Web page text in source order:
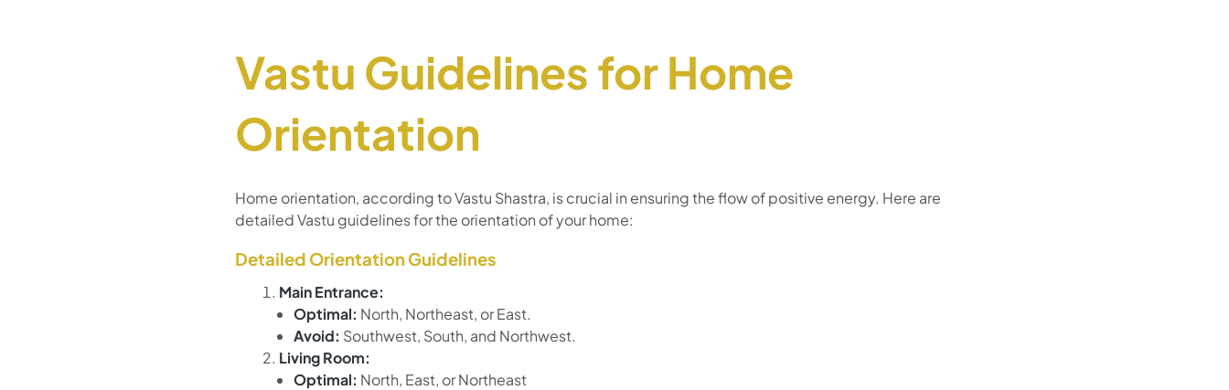
Vastu Guidelines for Home
Orientation
Home orientation, according to Vastu Shastra, is crucial in ensuring the flow of positive energy. Here are
detailed Vastu guidelines for the orientation of your home:
Detailed Orientation Guidelines
Main Entrance:
Optimal: North, Northeast, or East.
Avoid: Southwest, South, and Northwest.
Living Room:
Optimal: North, East, or Northeast